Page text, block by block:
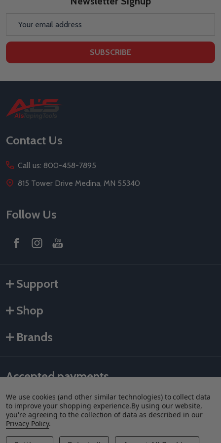
SUBSCRIBE
Footer
Start
Contact Us
Call us: 800-458-7895
815 Tower Drive Medina, MN 55340
Follow Us
Support
Shop
Brands
Accepted payments
We use cookies (and other similar technologies) to collect data
to improve your shopping experience.By using our website,
you're agreeing to the collection of data as described in our
Privacy Policy.